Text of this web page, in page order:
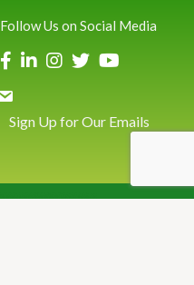
Follow Us on Social Media
Sign Up for Our Emails